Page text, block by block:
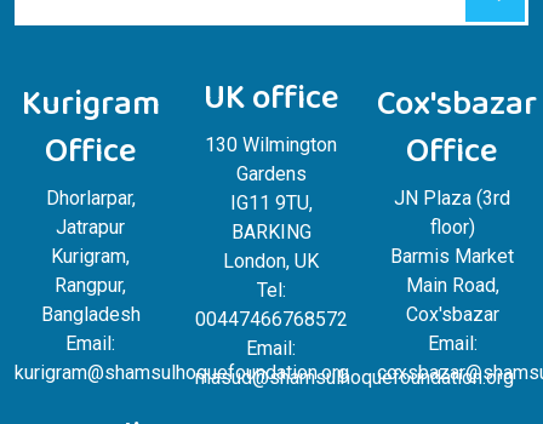
Kurigram
Office
Dhorlarpar,
Jatrapur
Kurigram,
Rangpur,
Bangladesh
Email:
kurigram@shamsulhoquefoundation.org
UK office
130 Wilmington
Gardens
IG11 9TU,
BARKING
London, UK
Tel:
00447466768572
Email:
masud@shamsulhoquefoundation.org
Cox'sbazar
Office
JN Plaza (3rd
floor)
Barmis Market
Main Road,
Cox'sbazar
Email: